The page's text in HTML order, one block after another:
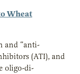
Wheat
and “anti-
(ATI), and
oligo-di-